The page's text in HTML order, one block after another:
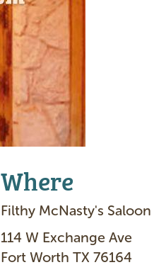
Where
Filthy McNasty's Saloon
114 W Exchange Ave
Fort Worth TX 76164